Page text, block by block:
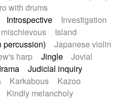
with drums
Introspective
Investigation
Island
percussion)
Japanese violin
harp Jingle
Jovial
Judicial inquiry
Karkabous
Kazoo
Kindly melancholy